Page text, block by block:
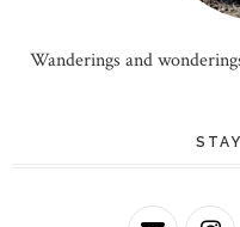
Wanderings and